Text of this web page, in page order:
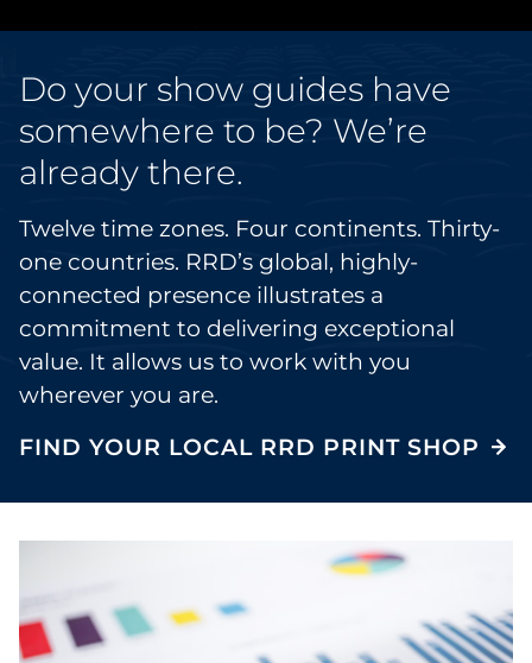
Do your show guides have
somewhere to be? We’re
already there.
Twelve time zones. Four continents. Thirty-
one countries. RRD’s global, highly-
connected presence illustrates a
commitment to delivering exceptional
value. It allows us to work with you
wherever you are.
FIND YOUR LOCAL RRD PRINT SHOP